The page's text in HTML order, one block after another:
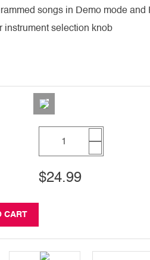
songs in Demo mode and
instrument selection knob
$24.99
CART